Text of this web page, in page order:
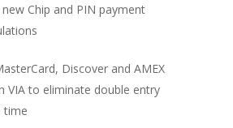
Chip and PIN payment
Discover and AMEX
VIA to eliminate double entry
time